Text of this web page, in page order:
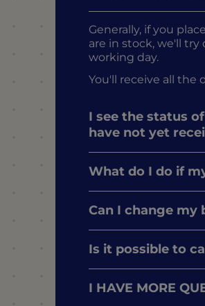
Generally, if you
are in stock, we'll
working day.
You'll receive all the
I see the status
have not yet
What do I do if
Can I change my
Is it possible to
I HAVE MORE